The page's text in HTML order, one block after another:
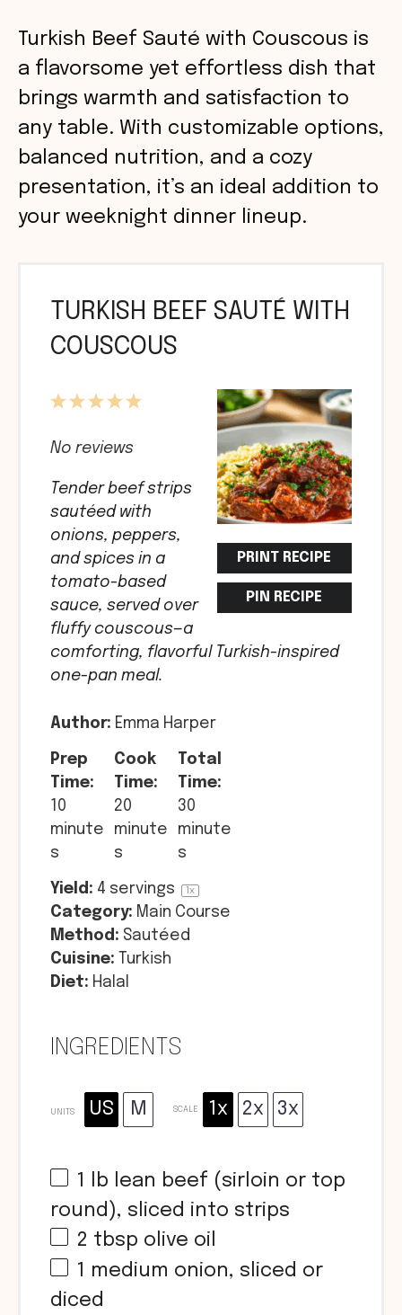
Turkish Beef Sauté with Couscous is
a flavorsome yet effortless dish that
brings warmth and satisfaction to
any table. With customizable options,
balanced nutrition, and a cozy
presentation, it’s an ideal addition to
your weeknight dinner lineup.
TURKISH BEEF SAUTÉ WITH
COUSCOUS
PRINT RECIPE
PIN RECIPE
5
4
3
2
1
No reviews
Tender beef strips
sautéed with
onions, peppers,
and spices in a
tomato-based
sauce, served over
fluffy couscous—a
comforting, flavorful Turkish-inspired
one-pan meal.
Author: Emma Harper
Prep
Time:
10
minute
s
Cook
Time:
20
minute
s
Total
Time:
30
minute
s
Yield: 4 servings 1x
Category: Main Course
Method: Sautéed
Cuisine:
Turkish
Diet: Halal
INGREDIENTS
UNITS US M SCALE 1x 2x 3x
1 lb lean beef (sirloin or top
round), sliced into strips
2 tbsp olive oil
1 medium onion, sliced or
diced